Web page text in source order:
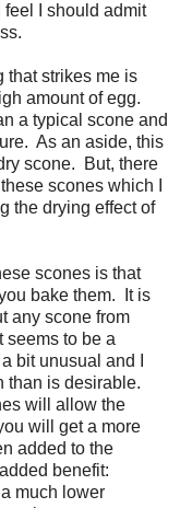
feel I should admit
that strikes me is
amount of egg.
a typical scone and
As an aside, this
scone. But, there
scones which I
the drying effect of
scones is that
bake them. It is
any scone from
seems to be a
bit unusual and I
than is desirable.
will allow the
will get a more
added to the
benefit:
much lower